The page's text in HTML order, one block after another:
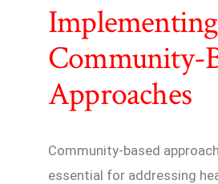
Implementing
Community-
Approaches
Community-based
essential for addressing